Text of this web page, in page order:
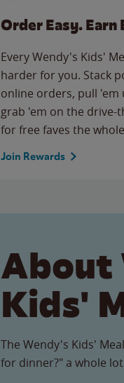
Order Easy. Earn
Every Wendy's Kids'
harder for you. Stack
online orders, pull
grab 'em on the
for free faves the
Join Rewards
About
Kids'
The Wendy's Kids'
for dinner?" a whole